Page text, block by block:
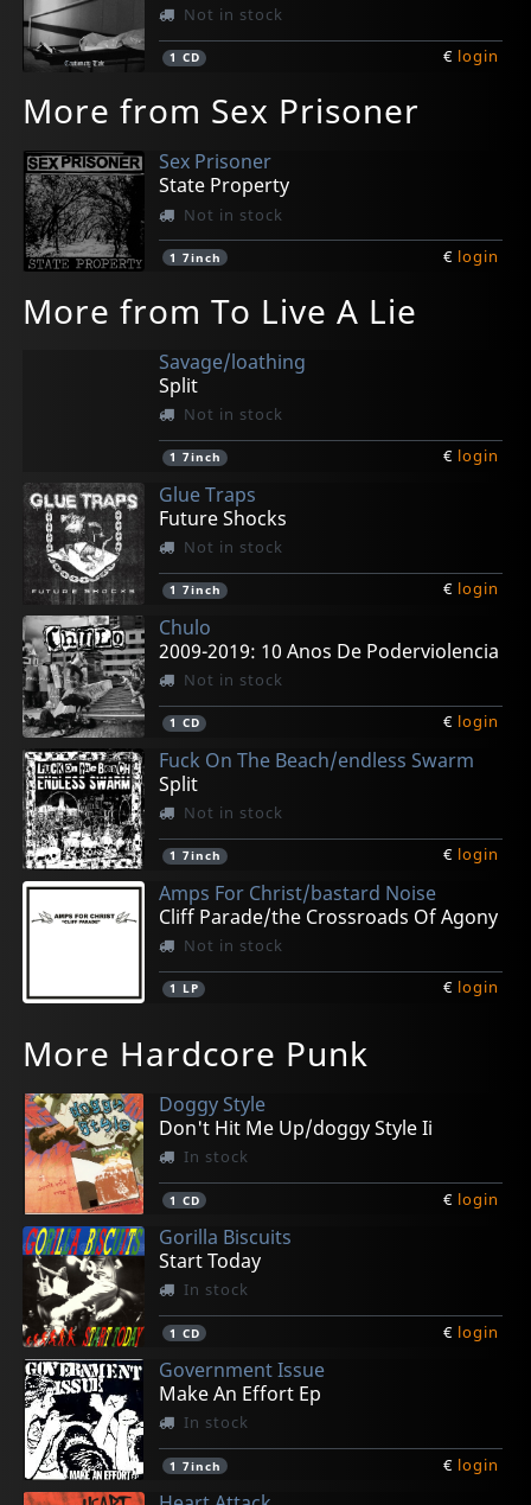
Not in stock
1 CD € login
More from Sex Prisoner
Sex Prisoner
State Property
Not in stock
1 7inch € login
More from To Live A Lie
Savage/loathing
Split
Not in stock
1 7inch € login
Glue Traps
Future Shocks
Not in stock
1 7inch € login
Chulo
2009-2019: 10 Anos De Poderviolencia
Not in stock
1 CD € login
Fuck On The Beach/endless Swarm
Split
Not in stock
1 7inch € login
Amps For Christ/bastard Noise
Cliff Parade/the Crossroads Of Agony
Not in stock
1 LP € login
Stardonas
17inch
Post-human Godhood
17inch
Psychic Rot
1LP
Habitual Offender
1CD
Pry
1LP
More Hardcore Punk
Doggy Style
Don't Hit Me Up/doggy Style Ii
In stock
1 CD € login
Gorilla Biscuits
Start Today
In stock
1 CD € login
Government Issue
Make An Effort Ep
In stock
1 7inch € login